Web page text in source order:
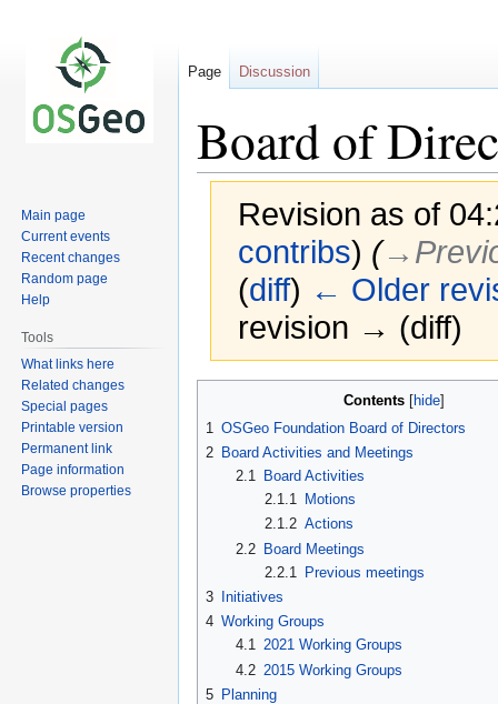
Board of
Revision as of
contribs) (
(diff) ← Older
revision → (diff)
Contents
1 OSGeo Foundation Board of Directors
2 Board Activities and Meetings
2.1
Board Activities
2.1.1
Motions
2.1.2 Actions
2.2 Board Meetings
2.2.1
Previous meetings
3
Initiatives
4 Working Groups
4.1 2021 Working Groups
4.2 2015 Working Groups
5 Planning
Page Discussion
Main page
Current events
Recent changes
Random page
Help
Tools
What links here
Related changes
Special pages
Printable version
Permanent link
Page information
Browse properties